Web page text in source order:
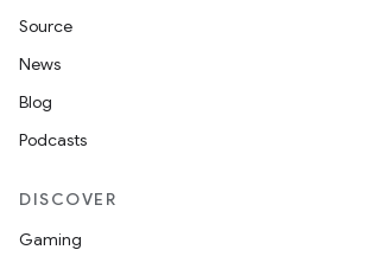
Source
News
Blog
Podcasts
DISCOVER
Gaming